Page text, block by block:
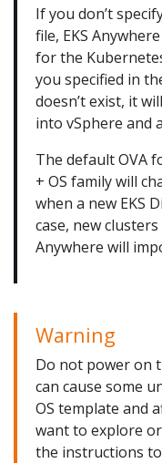
If you don’t
file, EKS
for the
you specified in
doesn’t exist, it
into vSphere and
The default OVA
+ OS family will
when a new EKS
case, new clusters
Anywhere will
Warning
Do not power on
can cause some
OS template and
want to explore
the instructions to